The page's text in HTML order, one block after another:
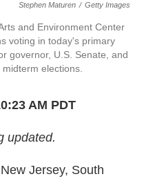
Stephen Maturen / Getty Images
and Environment Center
voting in today's primary
governor, U.S. Senate, and
elections.
AM PDT
updated.
Jersey, South